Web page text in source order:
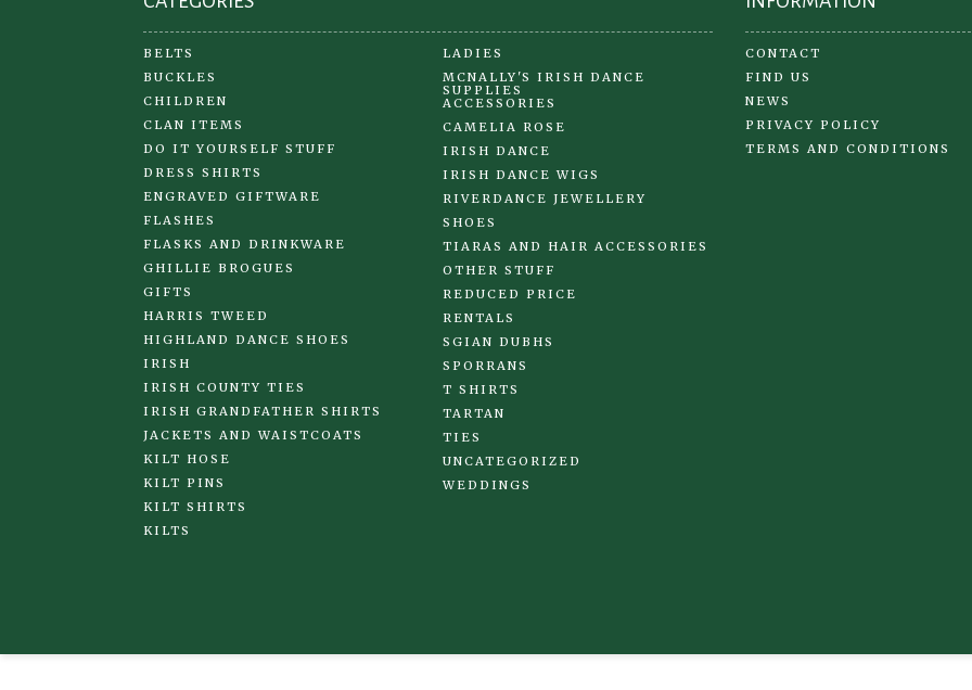
BELTS
BUCKLES
CHILDREN
CLAN ITEMS
DO IT YOURSELF STUFF
DRESS SHIRTS
ENGRAVED GIFTWARE
FLASHES
FLASKS AND DRINKWARE
GHILLIE BROGUES
GIFTS
HARRIS TWEED
HIGHLAND DANCE SHOES
IRISH
IRISH COUNTY TIES
IRISH GRANDFATHER SHIRTS
JACKETS AND WAISTCOATS
KILT HOSE
KILT PINS
KILT SHIRTS
KILTS
LADIES
MCNALLY'S IRISH DANCE
SUPPLIES
ACCESSORIES
CAMELIA ROSE
IRISH DANCE
IRISH DANCE WIGS
RIVERDANCE JEWELLERY
SHOES
TIARAS AND HAIR ACCESSORIES
OTHER STUFF
REDUCED PRICE
RENTALS
SGIAN DUBHS
SPORRANS
T SHIRTS
TARTAN
TIES
UNCATEGORIZED
WEDDINGS
CONTACT
FIND US
NEWS
PRIVACY POLICY
TERMS AND CONDITIONS